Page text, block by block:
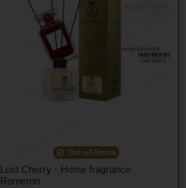
Out-of-Stock
Lost Cherry - Home fragrance
Romeron